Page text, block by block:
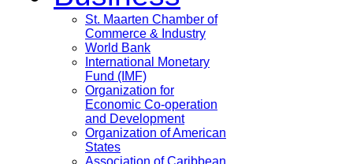
St. Maarten Chamber of
Commerce & Industry
World Bank
International Monetary
Fund (IMF)
Organization for
Economic Co-operation
and Development
Organization of American
States
Association of Caribbean